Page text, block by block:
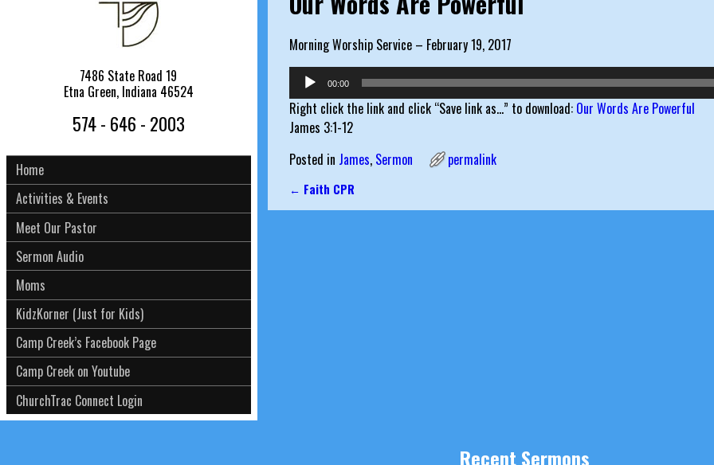
Morning Worship Service – February 19, 2017
Audio
Player
00:00
Right click the link and click “Save link as…” to download: Our Words Are Powerful
James 3:1-12
Posted in James, Sermon permalink
Post navigation
← Faith CPR
7486 State Road 19
Etna Green, Indiana 46524
574 - 646 - 2003
Home
Activities & Events
Meet Our Pastor
Sermon Audio
Moms
KidzKorner (Just for Kids)
Camp Creek’s Facebook Page
Camp Creek on Youtube
ChurchTrac Connect Login
Recent Sermons